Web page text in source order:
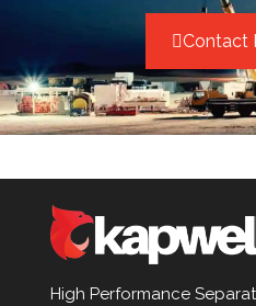
Contact
High Performance